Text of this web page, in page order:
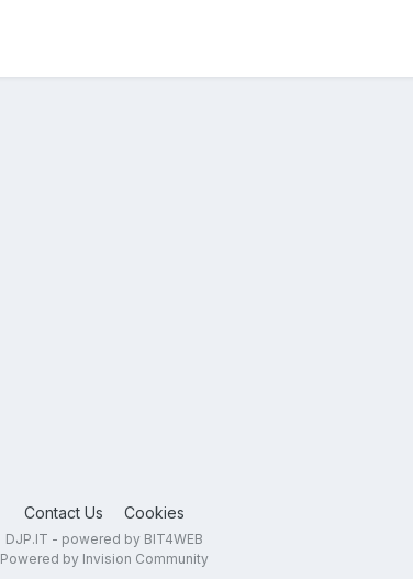
Contact Us Cookies
DJP.IT - powered by BIT4WEB
Powered by Invision Community